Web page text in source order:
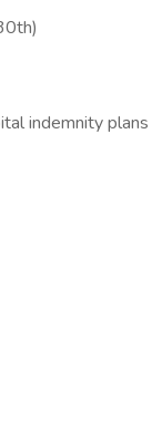
indemnity plans